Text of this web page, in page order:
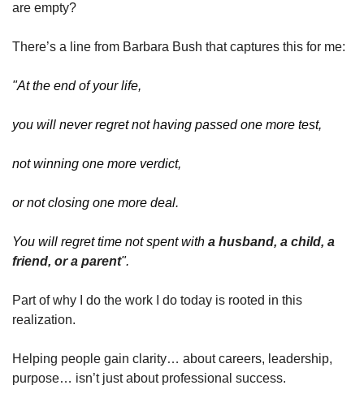
are empty?
There’s a line from Barbara Bush that captures this for me:
"At the end of your life,
you will never regret not having passed one more test,
not winning one more verdict,
or not closing one more deal.
You will regret time not spent with a husband, a child, a
friend, or a parent".
Part of why I do the work I do today is rooted in this
realization.
Helping people gain clarity… about careers, leadership,
purpose… isn’t just about professional success.